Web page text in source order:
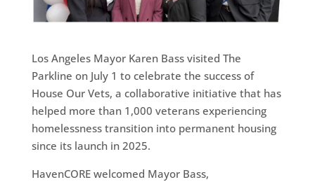
Los Angeles Mayor Karen Bass visited The
Parkline on July 1 to celebrate the success of
House Our Vets, a collaborative initiative that has
helped more than 1,000 veterans experiencing
homelessness transition into permanent housing
since its launch in 2025.
HavenCORE welcomed Mayor Bass,